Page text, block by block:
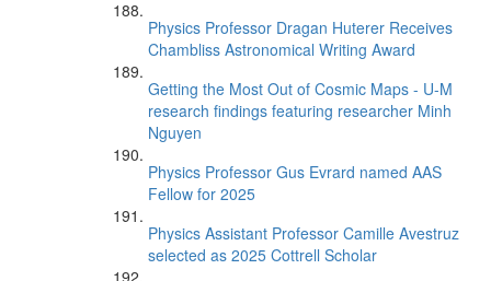
Physics Professor Dragan Huterer Receives
Chambliss Astronomical Writing Award
Getting the Most Out of Cosmic Maps - U-M
research findings featuring researcher Minh
Nguyen
Physics Professor Gus Evrard named AAS
Fellow for 2025
Physics Assistant Professor Camille Avestruz
selected as 2025 Cottrell Scholar